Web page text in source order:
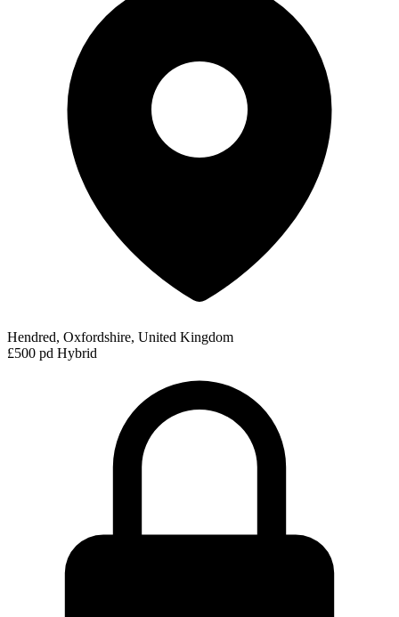
Hendred, Oxfordshire, United Kingdom
£500 pd Hybrid